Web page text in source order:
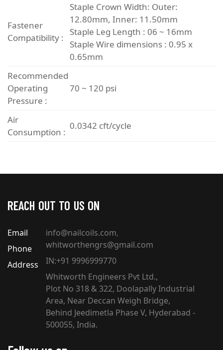
Fastener
Compatibility :
Staple Crown Width: Outer:
12.80mm, Inner: 11.50mm
Staple Leg Length : 06 ~ 16mm
Staple Wire dimensions : 0.95 x
0.65mm
Recommended
Operating
Pressure :
70 ~ 120 psi
Air
Consumption :
0.0342 cft/cycle
REACH OUT TO US ON
Email
Phone
Address
info@nailcoils.com,
whitworthengrs@gmail.com
IN:+91 9996999770
Whitworth Engineers Pvt Ltd.,
Plot No 318 & 322, Doolapally Industrial
Area, Near Deccan Weigh Bridge,
Behind Jeedimetla Phase V, Hyderabad -
500055, India.